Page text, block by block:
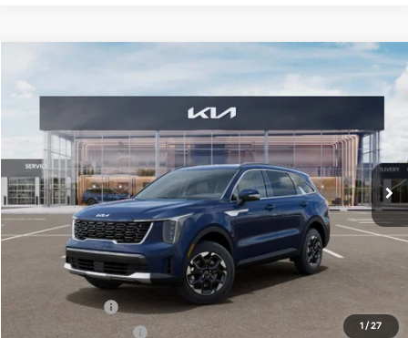
1 / 27
Kia SorentoS
Bill Dodge Kia
5XYRLDJC7TG471527Stock:6KW45026Model:7AC3435
In Stock Ext. Int.
FINANCE
$2,401
SAVINGS
$37,939
BILL DODGE PRICE
Less
Customer Cash
+$599